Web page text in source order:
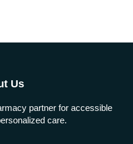
Us
partner for accessible
care.